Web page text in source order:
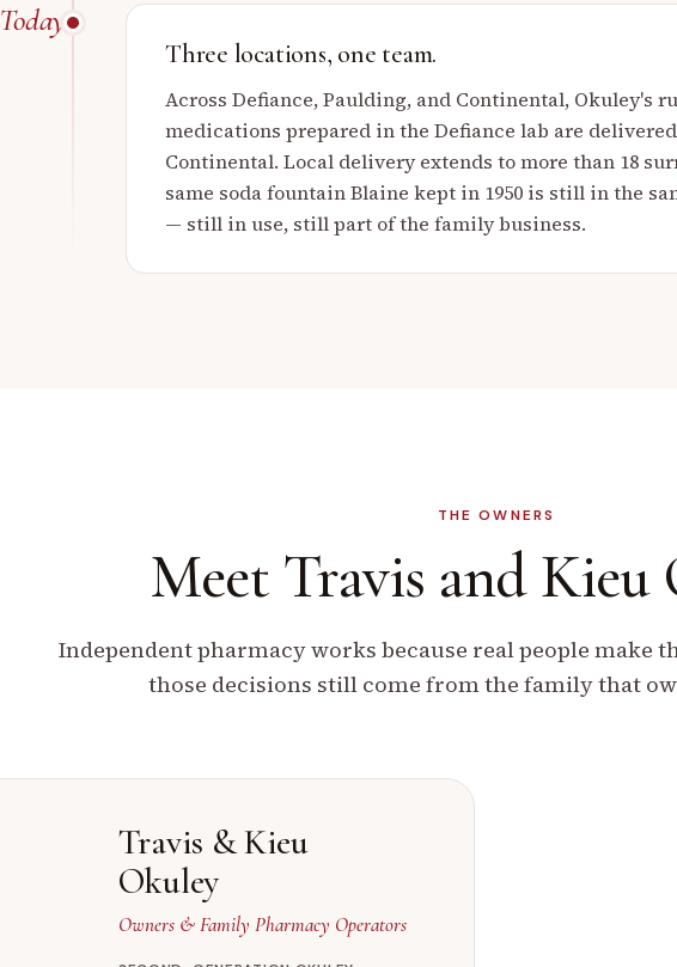
Today
Three locations, one team.
Across Defiance, Paulding, and Continental, Okuley's
medications prepared in the Defiance lab are
Continental. Local delivery extends to more than 18
same soda fountain Blaine kept in 1950 is still in the
— still in use, still part of the family business.
THE OWNERS
Meet Travis andKieu
Independent pharmacy works because real people make
those decisions still come from the family that
Travis & Kieu
Okuley
Owners & Family Pharmacy Operators